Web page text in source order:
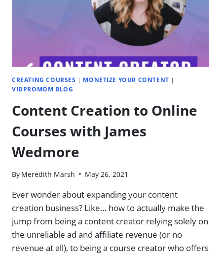
CREATING COURSES | MONETIZE YOUR CONTENT |
VIDPROMOM BLOG
Content Creation to Online
Courses with James
Wedmore
By Meredith Marsh May 26, 2021
Ever wonder about expanding your content
creation business? Like… how to actually make the
jump from being a content creator relying solely on
the unreliable ad and affiliate revenue (or no
revenue at all), to being a course creator who offers